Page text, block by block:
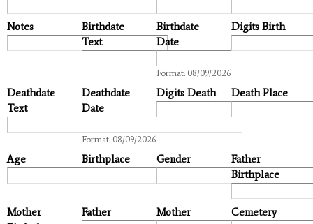
Notes
Birthdate
Text
Birthdate
Date
Format: 08/09/2026
Digits Birth
Deathdate
Text
Deathdate
Date
Format: 08/09/2026
Digits Death Death Place
Age Birthplace Gender
Father
Birthplace
Mother
Father Mother Cemetery